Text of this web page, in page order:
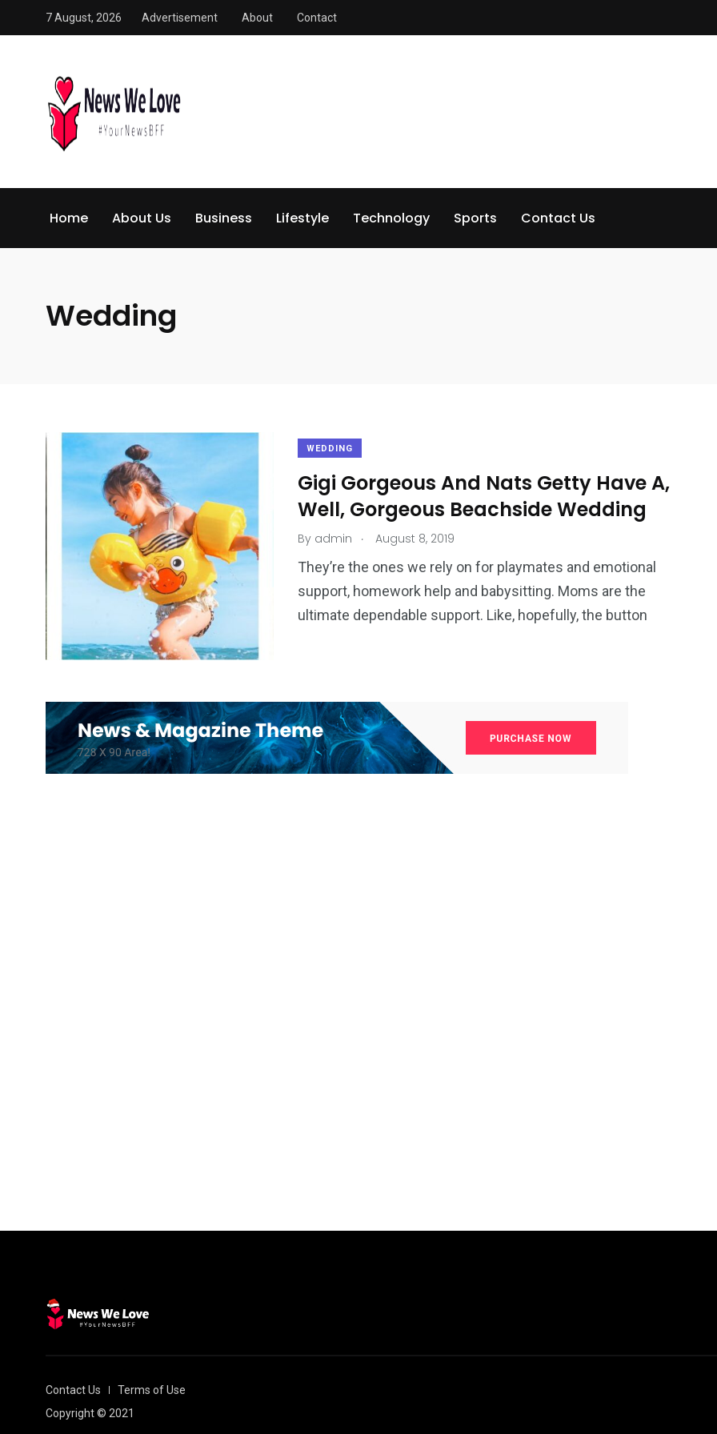
7 August, 2026 Advertisement About Contact
Home About Us Business Lifestyle Technology Sports Contact Us
Wedding
WEDDING
Gigi Gorgeous And Nats Getty Have A,
Well, Gorgeous Beachside Wedding
By admin . August 8, 2019
They’re the ones we rely on for playmates and emotional
support, homework help and babysitting. Moms are the
ultimate dependable support. Like, hopefully, the button
Contact Us
Terms of Use
Copyright © 2021